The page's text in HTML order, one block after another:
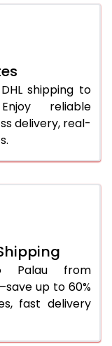
3,006 Per
3,037 Per
1,716 Per
1,710 Per
1,697 Per
1,691 Per
1,685 Per
shipping to
reliable
delivery, real-
Palau from
up to 60%
fast delivery